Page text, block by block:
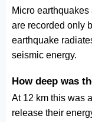
Micro
are recorded only
earthquake
seismic energy.
How deep was
At 12 km this was
release their